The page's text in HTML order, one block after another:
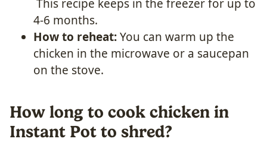
This recipe keeps in the freezer for up to
4-6 months.
How to reheat:You can warm up the
chicken in the microwave or a saucepan
on the stove.
How long to cook chicken in
Instant Pot to shred?